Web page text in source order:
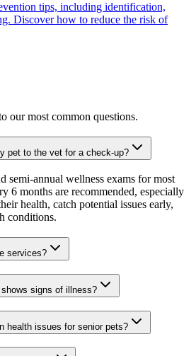
tips, including identification,
Discover how to reduce the risk of
our most common questions.
pet to the vet for a check-up?
semi-annual wellness exams for most
6 months are recommended, especially
health, catch potential issues early,
conditions.
services?
signs of illness?
health issues for senior pets?